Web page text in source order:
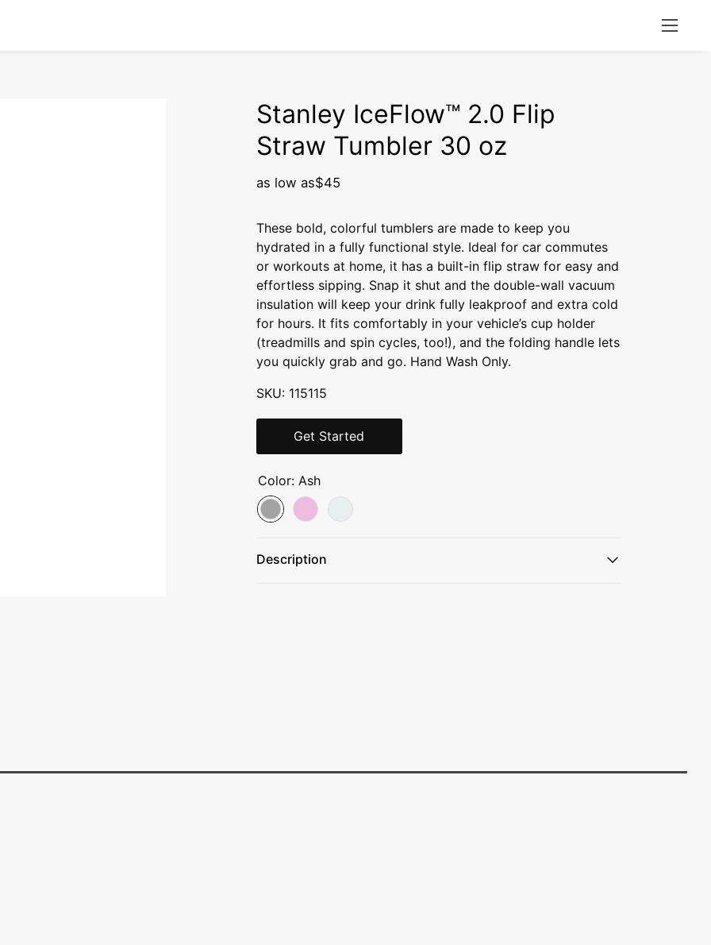
Open
Stanley IceFlow™ 2.0 Flip
Straw Tumbler 30 oz
as low as$45
These bold, colorful tumblers are made to keep you
hydrated in a fully functional style. Ideal for car commutes
or workouts at home, it has a built-in flip straw for easy and
effortless sipping. Snap it shut and the double-wall vacuum
insulation will keep your drink fully leakproof and extra cold
for hours. It fits comfortably in your vehicle’s cup holder
(treadmills and spin cycles, too!), and the folding handle lets
you quickly grab and go. Hand Wash Only.
SKU: 115115
Get Started
Color: Ash
Description